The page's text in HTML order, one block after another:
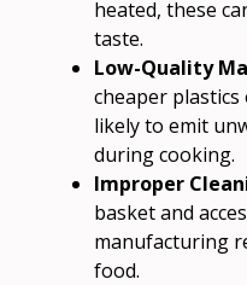
heated, these
taste.
Low-Quality
cheaper
likely to emit
during cooking.
Improper
basket and
manufacturing
food.